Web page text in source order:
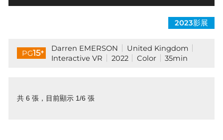
2023影展
PG15+ Darren EMERSON
United Kingdom
Interactive VR
2022 Color 35min
共 6 張，目前顯示 1/6 張